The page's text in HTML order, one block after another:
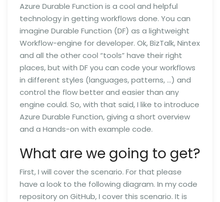
Azure Durable Function is a cool and helpful
technology in getting workflows done. You can
imagine Durable Function (DF) as a lightweight
Workflow-engine for developer. Ok, BizTalk, Nintex
and all the other cool “tools” have their right
places, but with DF you can code your workflows
in different styles (languages, patterns, …) and
control the flow better and easier than any
engine could. So, with that said, I like to introduce
Azure Durable Function, giving a short overview
and a Hands-on with example code.
What are we going to get?
First, I will cover the scenario. For that please
have a look to the following diagram. In my code
repository on GitHub, I cover this scenario. It is